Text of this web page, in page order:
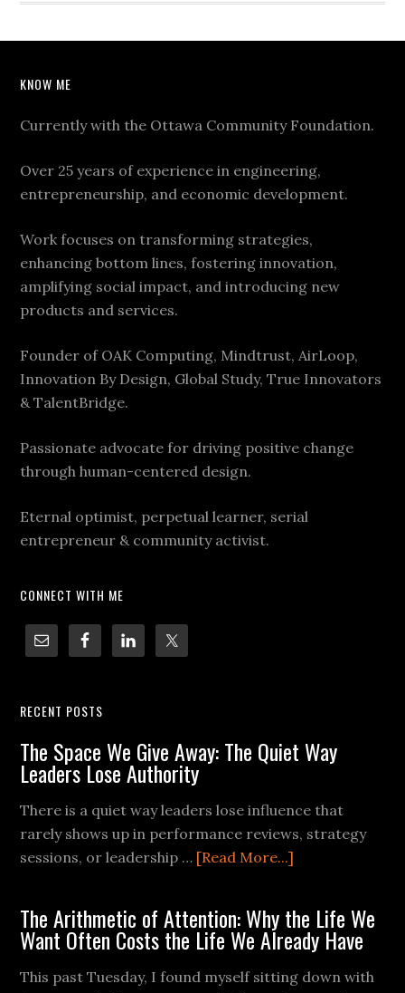
KNOW ME
Currently with the Ottawa Community Foundation.
Over 25 years of experience in engineering,
entrepreneurship, and economic development.
Work focuses on transforming strategies,
enhancing bottom lines, fostering innovation,
amplifying social impact, and introducing new
products and services.
Founder of OAK Computing, Mindtrust, AirLoop,
Innovation By Design, Global Study, True Innovators
& TalentBridge.
Passionate advocate for driving positive change
through human-centered design.
Eternal optimist, perpetual learner, serial
entrepreneur & community activist.
CONNECT WITH ME
RECENT POSTS
The Space We Give Away: The Quiet Way
Leaders Lose Authority
There is a quiet way leaders lose influence that
rarely shows up in performance reviews, strategy
sessions, or leadership … [Read More...]
The Arithmetic of Attention: Why the Life We
Want Often Costs the Life We Already Have
This past Tuesday, I found myself sitting down with